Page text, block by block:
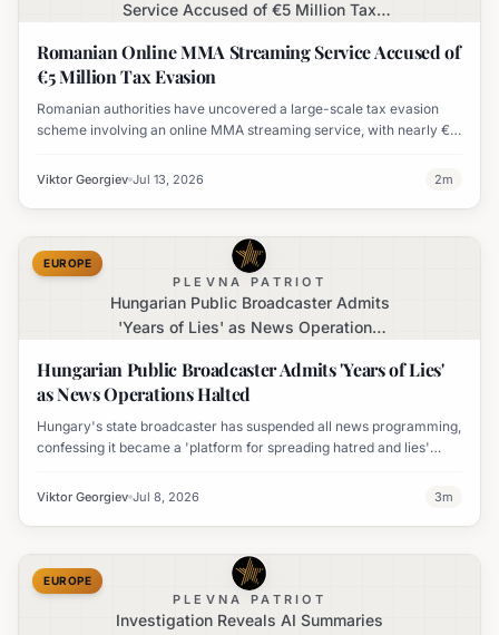
Service Accused of €5 Million Tax
Romanian Online MMA Streaming Service Accused of
€5 Million Tax Evasion
Romanian authorities have uncovered a large-scale tax evasion
scheme involving an online MMA streaming service, with nearly €5
Viktor Georgiev Jul 13, 2026 2m
PLEVNA PATRIOT
Hungarian Public Broadcaster Admits
'Years of Lies' as News Operations
EUROPE
Hungarian Public Broadcaster Admits 'Years of Lies'
as News Operations Halted
Hungary's state broadcaster has suspended all news programming,
confessing it became a 'platform for spreading hatred and lies'
Viktor Georgiev Jul 8, 2026 3m
PLEVNA PATRIOT
Investigation Reveals AI Summaries
EUROPE